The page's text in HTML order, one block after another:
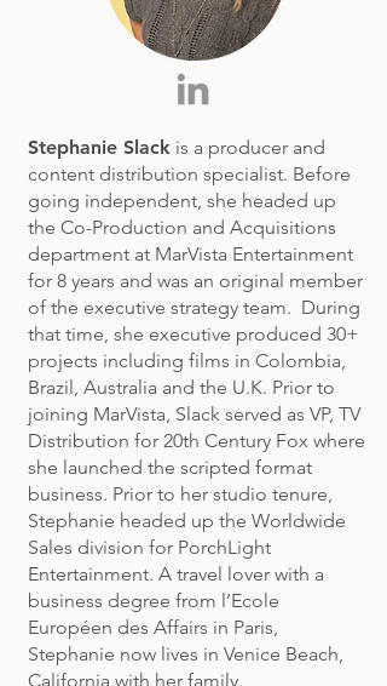
Stephanie Slack is a producer and
content distribution specialist. Before
going independent, she headed up
the Co-Production and Acquisitions
department at MarVista Entertainment
for 8 years and was an original member
of the executive strategy team. During
that time, she executive produced 30+
projects including films in Colombia,
Brazil, Australia and the U.K. Prior to
joining MarVista, Slack served as VP, TV
Distribution for 20th Century Fox where
she launched the scripted format
business. Prior to her studio tenure,
Stephanie headed up the Worldwide
Sales division for PorchLight
Entertainment. A travel lover with a
business degree from l’Ecole
Européen des Affairs in Paris,
Stephanie now lives in Venice Beach,
California with her family.